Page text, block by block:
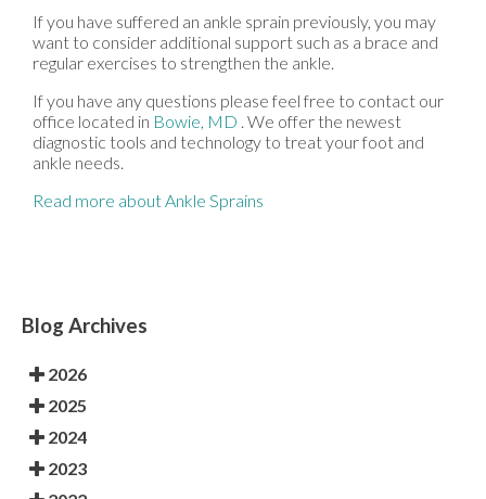
If you have suffered an ankle sprain previously, you may
want to consider additional support such as a brace and
regular exercises to strengthen the ankle.
If you have any questions please feel free to contact our
office located in Bowie, MD . We offer the newest
diagnostic tools and technology to treat your foot and
ankle needs.
Read more about Ankle Sprains
Blog Archives
2026
2025
2024
2023